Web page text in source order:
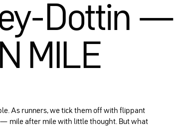
Dottin —
MILE
As runners, we tick them off with flippant
— mile after mile with little thought. But what